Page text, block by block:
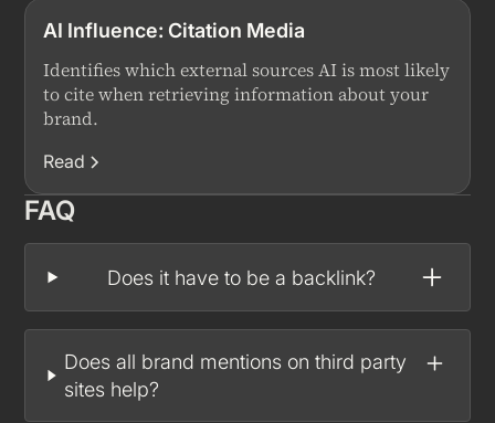
AI Influence: Citation Media
Identifies which external sources AI is most likely
to cite when retrieving information about your
brand.
Read
FAQ
Does it have to be a backlink?
Does all brand mentions on third party
sites help?